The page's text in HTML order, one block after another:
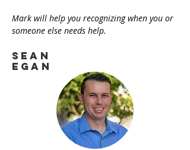
Mark will help you recognizing when you or
someone else needs help.
Sean
Egan